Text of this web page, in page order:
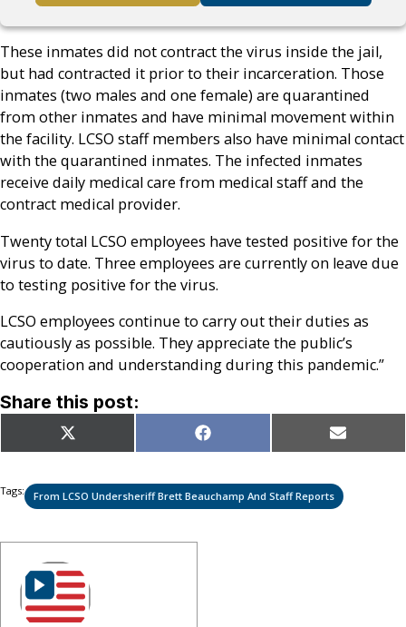
These inmates did not contract the virus inside the jail,
but had contracted it prior to their incarceration. Those
inmates (two males and one female) are quarantined
from other inmates and have minimal movement within
the facility. LCSO staff members also have minimal contact
with the quarantined inmates. The infected inmates
receive daily medical care from medical staff and the
contract medical provider.
Twenty total LCSO employees have tested positive for the
virus to date. Three employees are currently on leave due
to testing positive for the virus.
LCSO employees continue to carry out their duties as
cautiously as possible. They appreciate the public’s
cooperation and understanding during this pandemic.”
Share this post:
Share
on
X
(Twitter)
Share
on
Facebook Share
on
Email
Tags: From LCSO Undersheriff Brett Beauchamp And Staff Reports